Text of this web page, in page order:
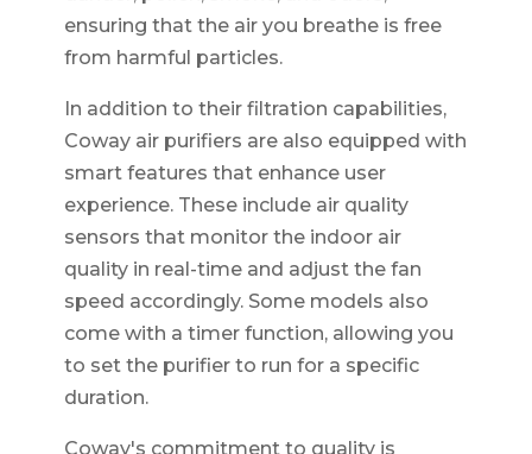
ensuring that the air you breathe is free
from harmful particles.
In addition to their filtration capabilities,
Coway air purifiers are also equipped with
smart features that enhance user
experience. These include air quality
sensors that monitor the indoor air
quality in real-time and adjust the fan
speed accordingly. Some models also
come with a timer function, allowing you
to set the purifier to run for a specific
duration.
Coway's commitment to quality is